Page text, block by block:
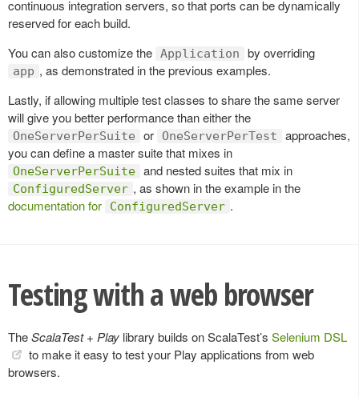
continuous integration servers, so that ports can be dynamically
reserved for each build.
You can also customize the Application by overriding
app , as demonstrated in the previous examples.
Lastly, if allowing multiple test classes to share the same server
will give you better performance than either the
OneServerPerSuite or OneServerPerTest
approaches,
you can define a master suite that mixes in
OneServerPerSuite and nested suites that mix in
ConfiguredServer , as shown in the example in the
documentation for
ConfiguredServer .
Testing with a web browser
TheScalaTest + Play library builds on ScalaTest’s Selenium DSL
to make it easy to test your Play applications from web
browsers.